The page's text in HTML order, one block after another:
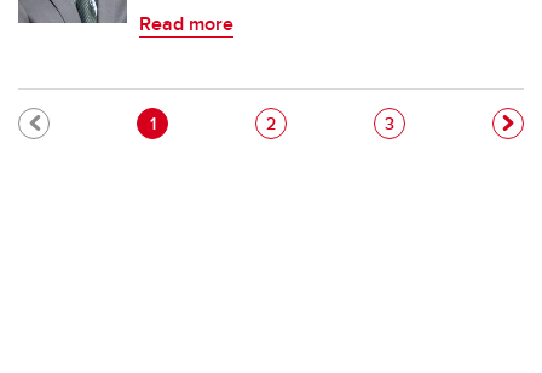
Read more
Pagination
Current page
1 Page
2 Page
3